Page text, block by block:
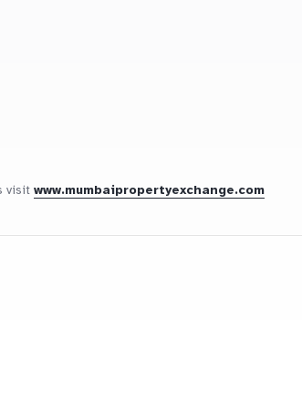
visit www.mumbaipropertyexchange.com